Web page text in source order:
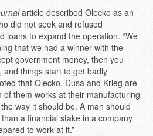
article described Olecko as an
did not seek and refused
loans to expand the operation. “We
that we had a winner with the
government money, then you
and things start to get badly
that Olecko, Dusa and Krieg are
them works at their manufacturing
way it should be. A man should
a financial stake in a company
to work at it.”